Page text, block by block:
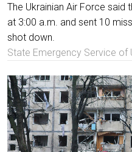
The Ukrainian Air Force said
at 3:00 a.m. and sent 10
shot down.
State Emergency Service of